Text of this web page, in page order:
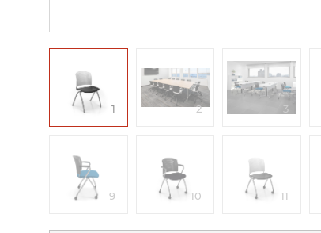
1 2 3
9 10 11